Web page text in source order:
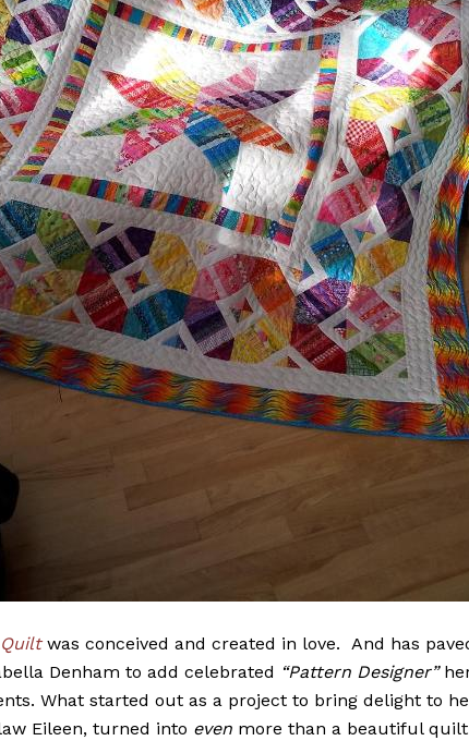
was conceived and created in love. And has
Denham to add celebrated “Pattern Designer”
What started out as a project to bring delight to
Eileen, turned into even more than a beautiful